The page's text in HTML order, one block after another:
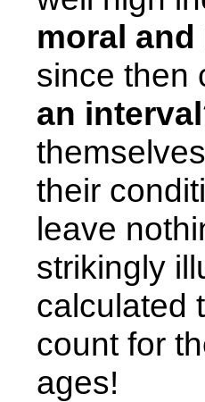
moral
since then
an interval
their
leave
strikingly
calculated
count for
ages!